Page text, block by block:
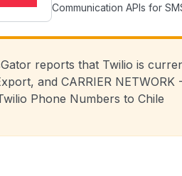
Communication APIs for
reports that Twilio is
and CARRIER
Phone Numbers to Chile